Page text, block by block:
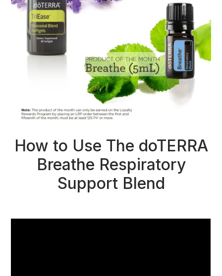
How to Use The doTERRA
Breathe Respiratory
Support Blend